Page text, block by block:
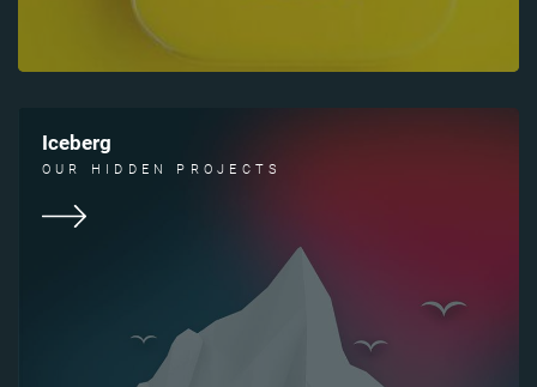
Iceberg
OUR HIDDEN PROJECTS